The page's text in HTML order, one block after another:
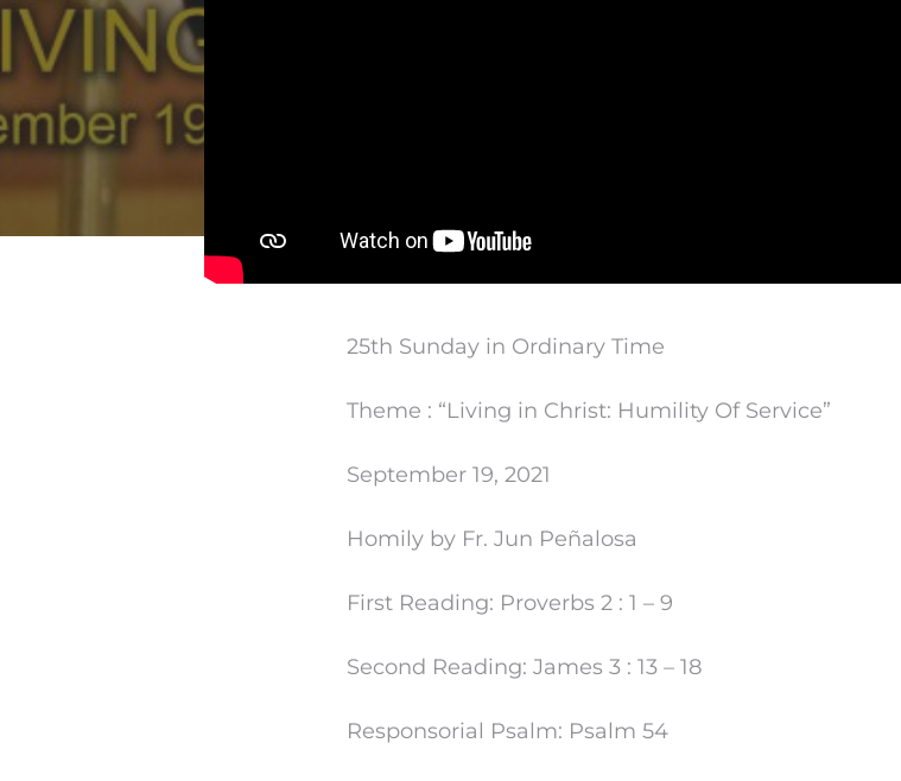
25th Sunday in Ordinary Time
Theme : “Living in Christ: Humility Of Service”
September 19, 2021
Homily by Fr. Jun Peñalosa
First Reading: Proverbs 2 : 1 – 9
Second Reading: James 3 : 13 – 18
Responsorial Psalm: Psalm 54